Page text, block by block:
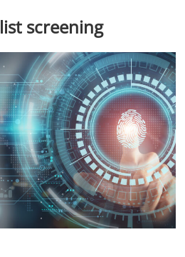
t
o
n
screening